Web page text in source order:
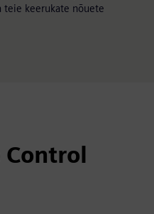
teie keerukate nõuete